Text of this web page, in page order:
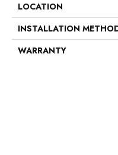
LOCATION
INSTALLATION
WARRANTY